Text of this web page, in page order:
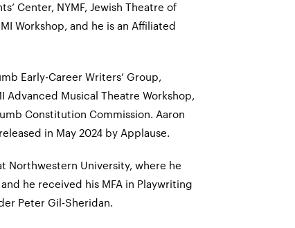
Center, NYMF, Jewish Theatre of
Workshop, and he is an Affiliated
Early-Career Writers’ Group,
Advanced Musical Theatre Workshop,
Constitution Commission. Aaron
in May 2024 by Applause.
Northwestern University, where he
he received his MFA in Playwriting
Peter Gil-Sheridan.